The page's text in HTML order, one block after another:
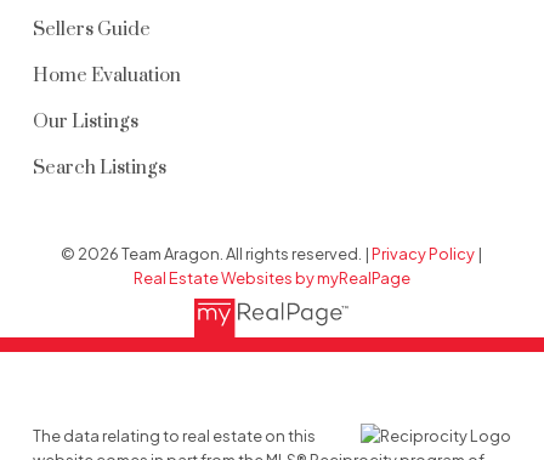
Sellers Guide
Home Evaluation
Our Listings
Search Listings
© 2026 Team Aragon. All rights reserved. |Privacy Policy |
Real Estate Websites by myRealPage
The data relating to real estate on this